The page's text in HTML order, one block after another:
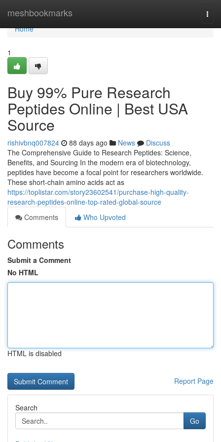
meshbookmarks
Home
Home
1
Buy 99% Pure Research
Peptides Online | Best USA
Source
rishivbnq007824 88 days ago News
Discuss
The Comprehensive Guide to Research Peptides: Science,
Benefits, and Sourcing In the modern era of biotechnology,
peptides have become a focal point for researchers worldwide.
These short-chain amino acids act as
https://toplistar.com/story23602541/purchase-high-quality-
research-peptides-online-top-rated-global-source
Comments
Who Upvoted
Comments
Submit a Comment
No HTML
HTML is disabled
Report Page
Search
Go